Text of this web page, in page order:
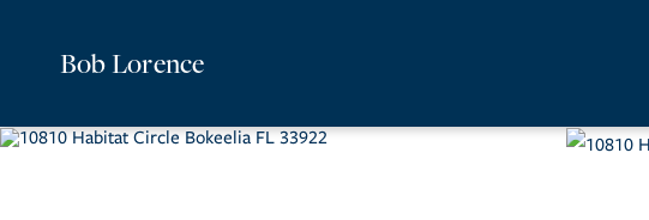
Bob Lorence